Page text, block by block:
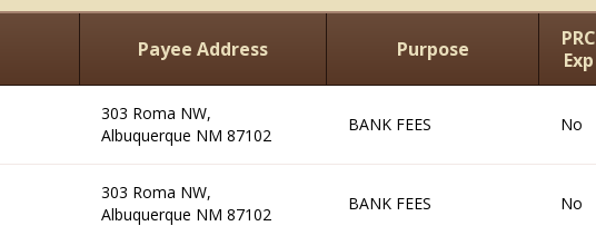
Payee Address Purpose
PRC
Exp
303 Roma NW,
Albuquerque NM 87102
BANK FEES No
303 Roma NW,
Albuquerque NM 87102
BANK FEES No